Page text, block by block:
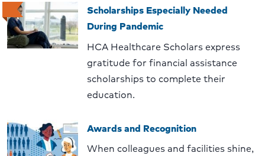
Scholarships Especially Needed
During Pandemic
HCA Healthcare Scholars express
gratitude for financial assistance
scholarships to complete their
education.
Awards and Recognition
When colleagues and facilities shine,